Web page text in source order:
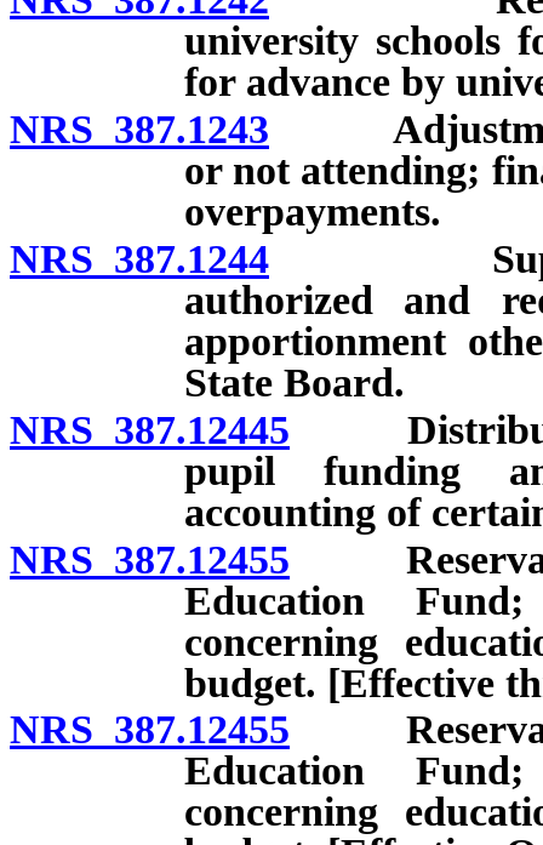
university schools
for advance by
NRS 387.1243
or not attending;
overpayments.
NRS 387.1244
authorized and
apportionment
State Board.
NRS 387.12445
pupil funding
accounting of
NRS 387.12455
Education
concerning
budget. [Effective
NRS 387.12455
Education
concerning